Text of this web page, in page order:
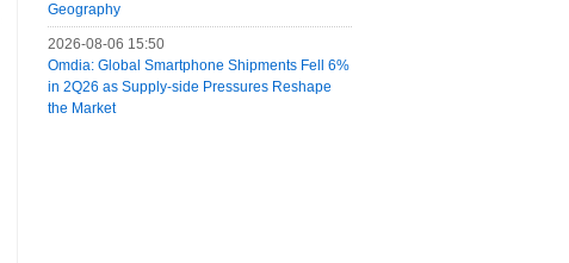
Geography
2026-08-06 15:50
Omdia: Global Smartphone Shipments Fell 6%
in 2Q26 as Supply-side Pressures Reshape
the Market